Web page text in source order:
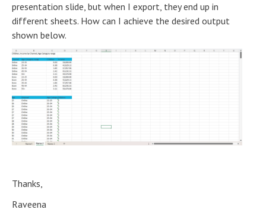
presentation slide, but when I export, they end up in
different sheets. How can I achieve the desired output
shown below.
Thanks,
Raveena